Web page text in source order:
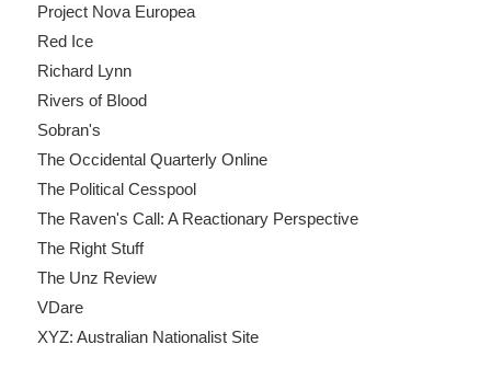
Project Nova Europea
Red Ice
Richard Lynn
Rivers of Blood
Sobran's
The Occidental Quarterly Online
The Political Cesspool
The Raven's Call: A Reactionary Perspective
The Right Stuff
The Unz Review
VDare
XYZ: Australian Nationalist Site